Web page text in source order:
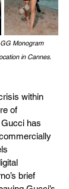
GG Monogram
in Cannes.
within
of
has
brief